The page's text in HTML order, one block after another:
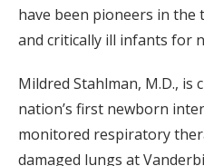
have been pioneers in
and critically ill infants for
Mildred Stahlman, M.D.,
nation’s first newborn
monitored respiratory
damaged lungs at